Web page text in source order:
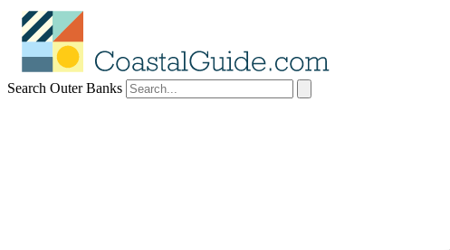
Search Outer Banks